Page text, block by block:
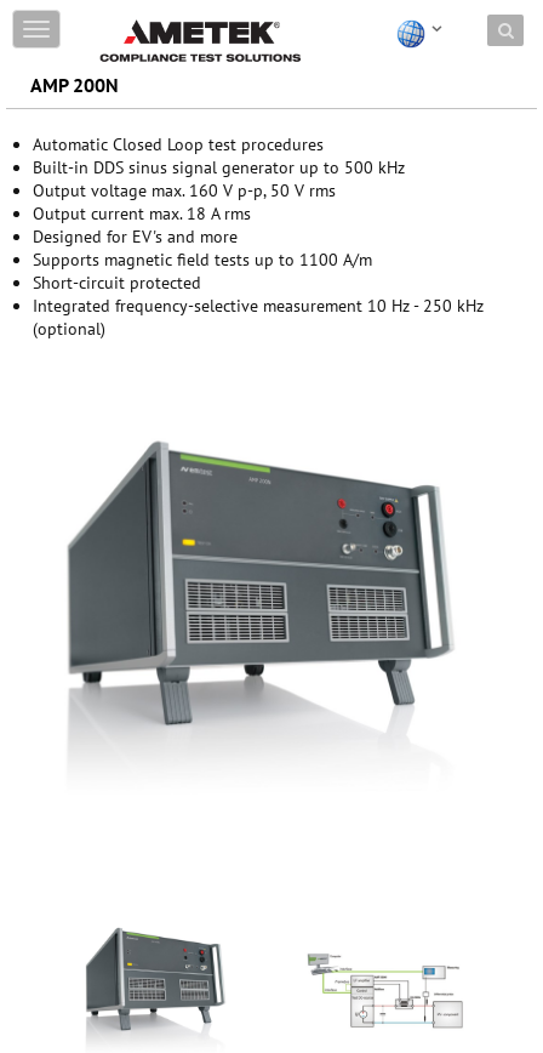
Skip to content
T
o
g
g
e
n
a
v
i
g
a
t
i
AMP 200N
Automatic Closed Loop test procedures
Built-in DDS sinus signal generator up to 500 kHz
Output voltage max. 160 V p-p, 50 V rms
Output current max. 18 A rms
Designed for EV's and more
Supports magnetic field tests up to 1100 A/m
Short-circuit protected
Integrated frequency-selective measurement 10 Hz - 250 kHz
(optional)